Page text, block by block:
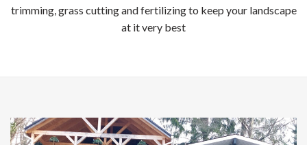
trimming, grass cutting and fertilizing to keep your landscape
at it very best